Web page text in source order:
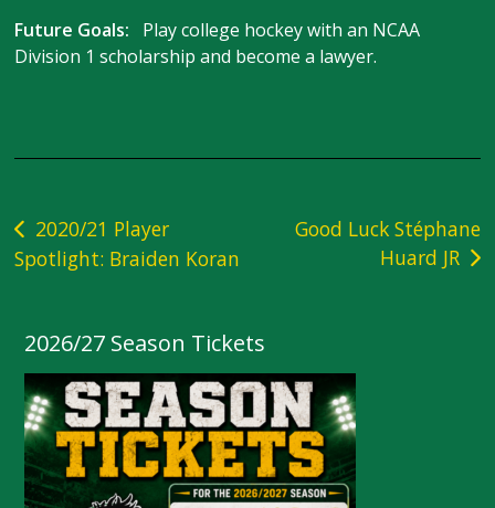
Future Goals:
Play college hockey with an NCAA
Division 1 scholarship and become a lawyer.
Post
navigation
2020/21 Player
Spotlight: Braiden Koran
Good Luck Stéphane
Huard JR
2026/27 Season Tickets